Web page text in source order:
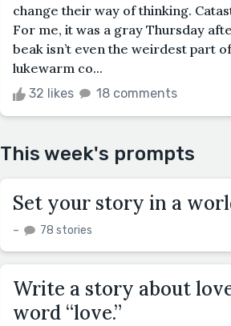
change their way of thinking.
For me, it was a gray Thursday
beak isn’t even the weirdest part
lukewarm co...
32 likes 18 comments
This week's prompts
Set your story in a
– 78 stories
Write a story about
word “love.”